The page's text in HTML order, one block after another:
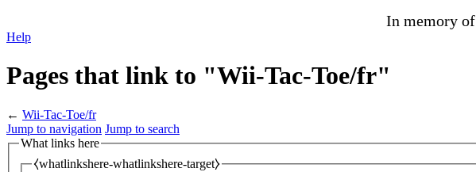
In memory of
Help
Pages that link to "Wii-Tac-Toe/fr"
← Wii-Tac-Toe/fr
Jump to navigation Jump to search
What links here
⧼whatlinkshere-whatlinkshere-target⧽